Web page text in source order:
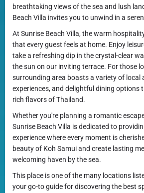
breathtaking views of the sea and lush
Beach Villa invites you to unwind in a
At Sunrise Beach Villa, the warm
that every guest feels at home. Enjoy
take a refreshing dip in the crystal-clear
the sun on our inviting terrace. For those
surrounding area boasts a variety of local
experiences, and delightful dining options
rich flavors of Thailand.
Whether you're planning a romantic
Sunrise Beach Villa is dedicated to
experience where every moment is
beauty of Koh Samui and create lasting
welcoming haven by the sea.
This place is one of the many locations
your go-to guide for discovering the best